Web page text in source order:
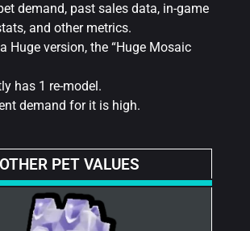
demand, past sales data, in-game
and other metrics.
Huge version, the “Huge Mosaic
has 1 re-model.
demand for it is high.
OTHER PET VALUES